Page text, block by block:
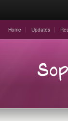
Home Updates